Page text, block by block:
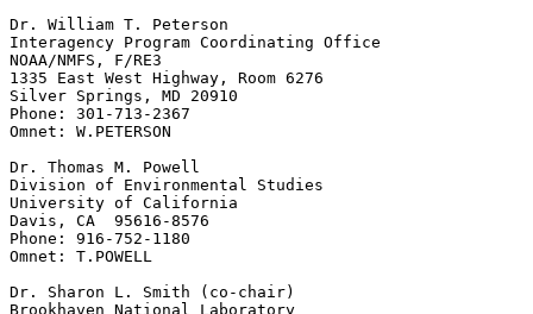
Dr. William T. Peterson
Interagency Program Coordinating Office
NOAA/NMFS, F/RE3
1335 East West Highway, Room 6276
Silver Springs, MD 20910
Phone: 301-713-2367
Omnet: W.PETERSON
Dr. Thomas M. Powell
Division of Environmental Studies
University of California
Davis, CA  95616-8576
Phone: 916-752-1180
Omnet: T.POWELL
Dr. Sharon L. Smith (co-chair)
Brookhaven National Laboratory